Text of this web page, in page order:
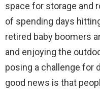
space for storage and
of spending days
retired baby boomers
and enjoying the
posing a challenge for
good news is that